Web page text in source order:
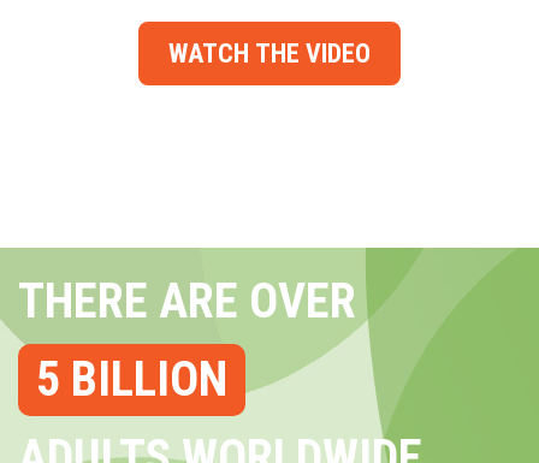
WATCH THE VIDEO
THERE ARE OVER
5 BILLION